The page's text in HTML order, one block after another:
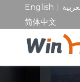
English
简体中文